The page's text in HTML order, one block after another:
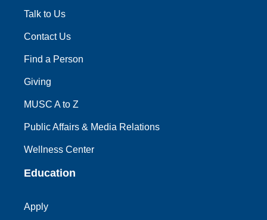
Talk to Us
Contact Us
Find a Person
Giving
MUSC A to Z
Public Affairs & Media Relations
Wellness Center
Education
Apply